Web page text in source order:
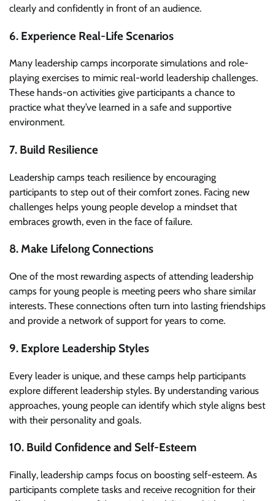
clearly and confidently in front of an audience.
6. Experience Real-Life Scenarios
Many leadership camps incorporate simulations and role-
playing exercises to mimic real-world leadership challenges.
These hands-on activities give participants a chance to
practice what they’ve learned in a safe and supportive
environment.
7. Build Resilience
Leadership camps teach resilience by encouraging
participants to step out of their comfort zones. Facing new
challenges helps young people develop a mindset that
embraces growth, even in the face of failure.
8. Make Lifelong Connections
One of the most rewarding aspects of attending leadership
camps for young people is meeting peers who share similar
interests. These connections often turn into lasting friendships
and provide a network of support for years to come.
9. Explore Leadership Styles
Every leader is unique, and these camps help participants
explore different leadership styles. By understanding various
approaches, young people can identify which style aligns best
with their personality and goals.
10. Build Confidence and Self-Esteem
Finally, leadership camps focus on boosting self-esteem. As
participants complete tasks and receive recognition for their